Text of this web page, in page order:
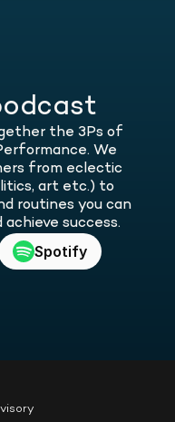
the 3Ps of
We
from eclectic
art etc.) to
routines you can
success.
Spotify